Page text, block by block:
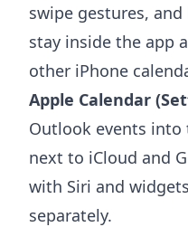
swipe gestures,
stay inside the app
other iPhone
Apple Calendar
Outlook events into
next to iCloud and
with Siri and
separately.